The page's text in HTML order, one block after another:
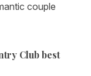
couple
Club best